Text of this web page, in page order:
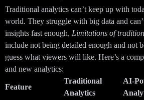
Traditional analytics can’t keep up with
world. They struggle with big data and
insights fast enough. Limitations of
include not being detailed enough and not
guess what viewers will like. Here’s a
and new analytics:
Feature
Traditional
Analytics
AI-